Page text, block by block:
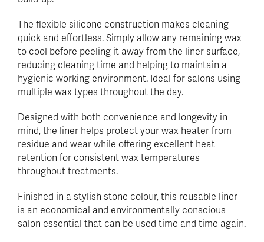
The flexible silicone construction makes cleaning
quick and effortless. Simply allow any remaining wax
to cool before peeling it away from the liner surface,
reducing cleaning time and helping to maintain a
hygienic working environment. Ideal for salons using
multiple wax types throughout the day.
Designed with both convenience and longevity in
mind, the liner helps protect your wax heater from
residue and wear while offering excellent heat
retention for consistent wax temperatures
throughout treatments.
Finished in a stylish stone colour, this reusable liner
is an economical and environmentally conscious
salon essential that can be used time and time again.